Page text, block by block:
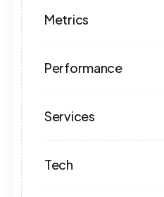
Metrics
Performance
Services
Tech